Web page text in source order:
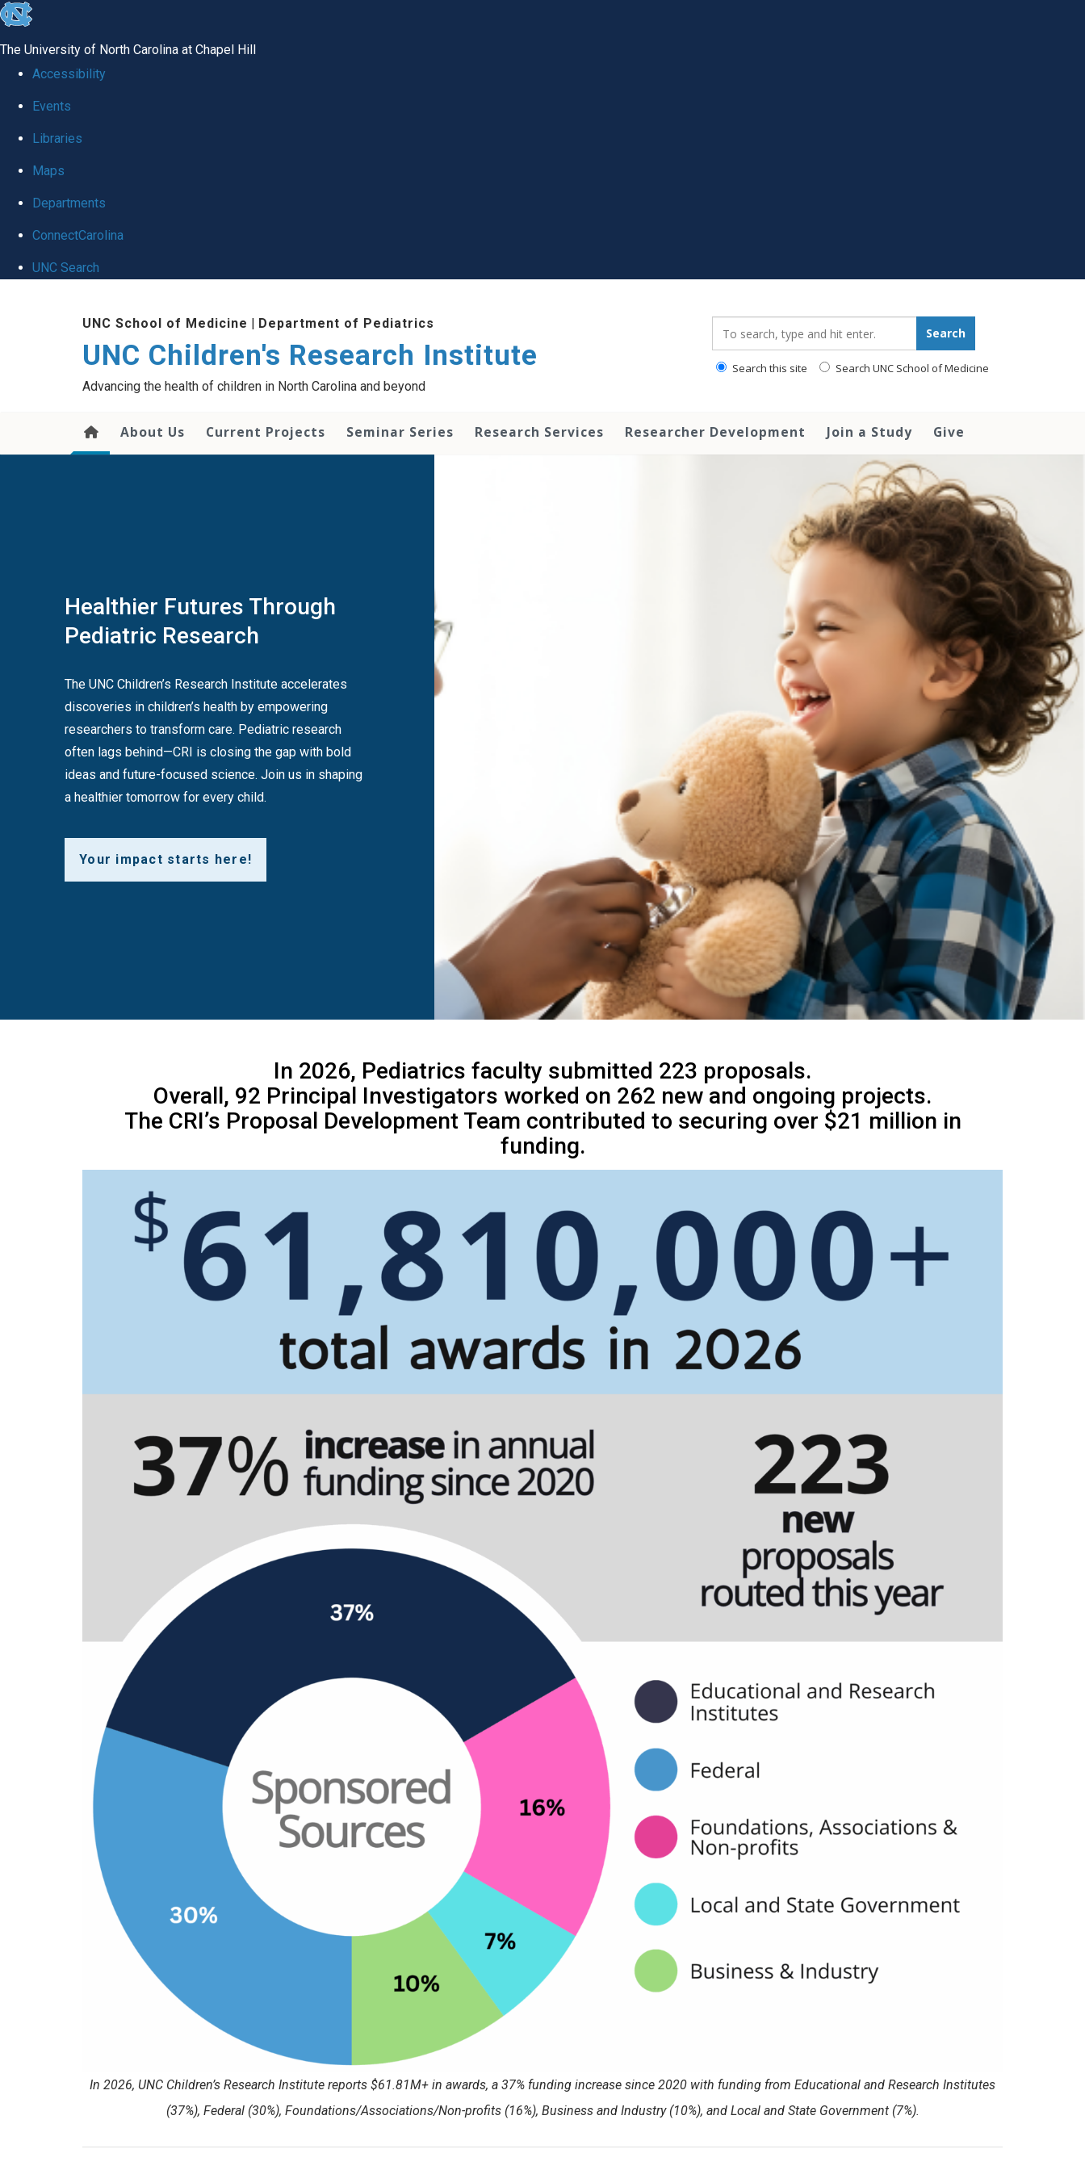
skip
global
The University of North Carolina at Chapel Hill
Accessibility
Events
Libraries
Maps
Departments
ConnectCarolina
UNC Search
UNC School of Medicine | Department of Pediatrics
UNC Children's Research Institute
Advancing the health of children in North Carolina and beyond
Search
Search this site Search UNC School of Medicine
About Us Current Projects Seminar Series Research Services Researcher Development Join a Study Give
Healthier Futures Through
Pediatric Research
The UNC Children’s Research Institute accelerates
discoveries in children’s health by empowering
researchers to transform care. Pediatric research
often lags behind—CRI is closing the gap with bold
ideas and future-focused science. Join us in shaping
a healthier tomorrow for every child.
Your impact starts here!
In 2026, Pediatrics faculty submitted 223 proposals.
Overall, 92 Principal Investigators worked on 262 new and ongoing projects.
The CRI’s Proposal Development Team contributed to securing over $21 million in
funding.
In 2026, UNC Children’s Research Institute reports $61.81M+ in awards, a 37% funding increase since 2020 with funding from Educational and Research Institutes
(37%), Federal (30%), Foundations/Associations/Non-profits (16%), Business and Industry (10%), and Local and State Government (7%).